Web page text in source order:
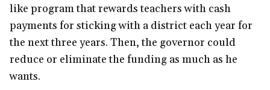
like program that rewards teachers with cash
payments for sticking with a district each year for
the next three years. Then, the governor could
reduce or eliminate the funding as much as he
wants.